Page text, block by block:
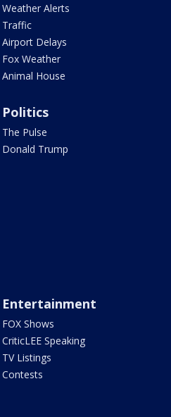
Weather Alerts
Traffic
Airport Delays
Fox Weather
Animal House
Politics
The Pulse
Donald Trump
Entertainment
FOX Shows
CriticLEE Speaking
TV Listings
Contests